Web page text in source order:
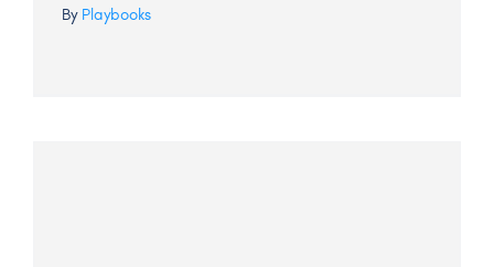
By Playbooks